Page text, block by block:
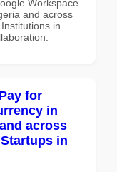
Workspace
and across
in
for
in
across
in